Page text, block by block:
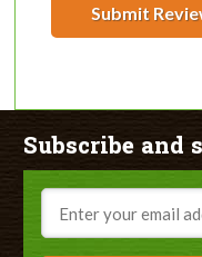
Submit
Subscribe and
Email